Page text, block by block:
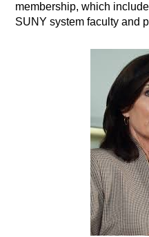
membership, which
SUNY system faculty and